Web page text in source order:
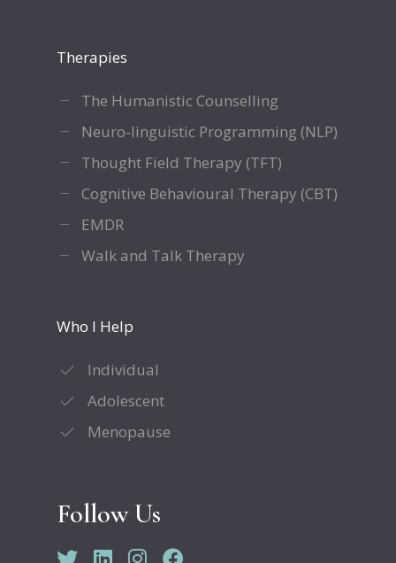
Therapies
The Humanistic Counselling
Neuro-linguistic Programming (NLP)
Thought Field Therapy (TFT)
Cognitive Behavioural Therapy (CBT)
EMDR
Walk and Talk Therapy
Who I Help
Individual
Adolescent
Menopause
Follow Us